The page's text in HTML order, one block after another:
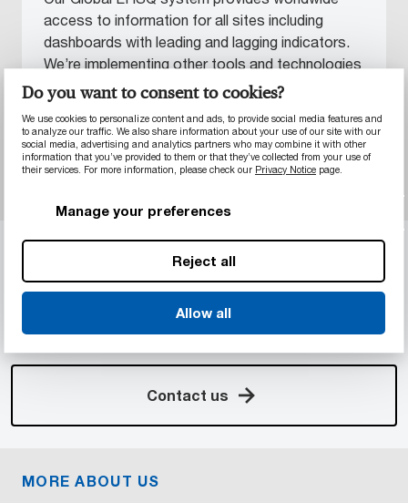
Do you want to consent to cookies?
We use cookies to personalize content and ads, to provide social media features and
to analyze our traffic. We also share information about your use of our site with our
social media, advertising and analytics partners who may combine it with other
information that you’ve provided to them or that they’ve collected from your use of
their services. For more information, please check our Privacy Notice page.
Manage your preferences
Reject all
Allow all
access to information for all sites including
dashboards with leading and lagging indicators.
We’re implementing other tools and technologies
to enable faster decisions and higher
engagement, helping reduce human involvement
in incidents.
Still not sure it’s possible?
Get in touch with our specialist teams by filling in
the contact form. We’re ready to meet your next
challenge.
Contact us
MORE ABOUT US